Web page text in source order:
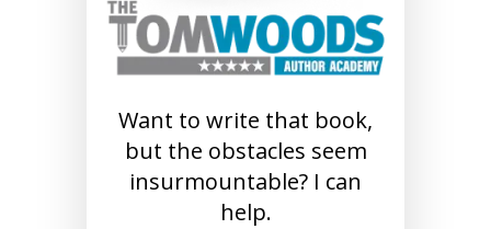
Want to write that book,
but the obstacles seem
insurmountable? I can
help.